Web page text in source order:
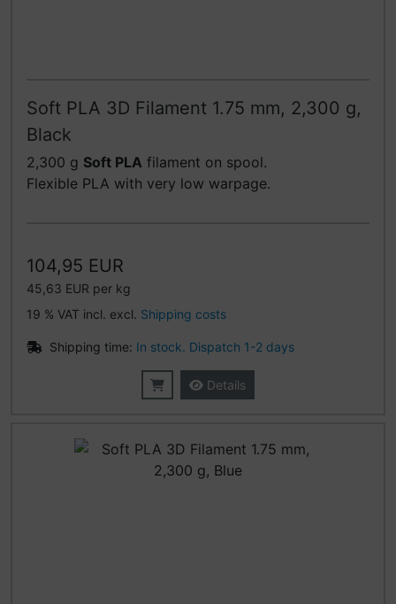
Soft PLA 3D Filament 1.75 mm, 2,300 g,
Black
2,300 g Soft PLA filament on spool.
Flexible PLA with very low warpage.
104,95 EUR
45,63 EUR per kg
19 % VAT incl. excl. Shipping costs
Shipping time: In stock. Dispatch 1-2 days
Details